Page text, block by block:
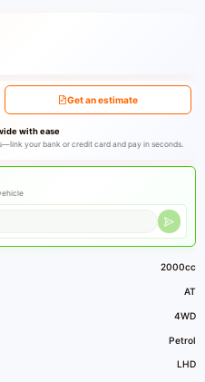
Get an estimate
with ease
your bank or credit card and pay in seconds.
2000cc
AT
4WD
Petrol
LHD